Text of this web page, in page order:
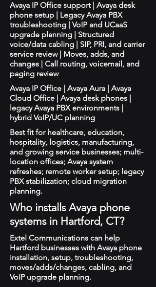
Avaya IP Office support | Avaya desk
phone setup | Legacy Avaya PBX
troubleshooting | VoIP and UCaaS
upgrade planning | Structured
voice/data cabling | SIP, PRI, and carrier
service review | Moves, adds, and
changes | Call routing, voicemail, and
paging review
Avaya IP Office | Avaya Aura | Avaya
Cloud Office | Avaya desk phones |
legacy Avaya PBX environments |
hybrid VoIP/UC planning
Best fit for healthcare, education,
hospitality, logistics, manufacturing,
and growing service businesses; multi-
location offices; Avaya system
refreshes; remote worker setup; legacy
PBX stabilization; cloud migration
planning.
Who installs Avaya phone
systems in Hartford, CT?
Extel Communications can help
Hartford businesses with Avaya phone
installation, setup, troubleshooting,
moves/adds/changes, cabling, and
VoIP upgrade planning.